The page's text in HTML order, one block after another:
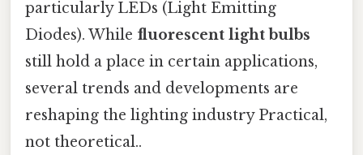
particularly LEDs (Light Emitting
Diodes). While fluorescent light bulbs
still hold a place in certain applications,
several trends and developments are
reshaping the lighting industry Practical,
not theoretical..